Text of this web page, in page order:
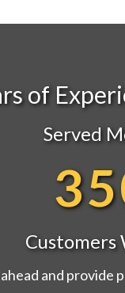
of
Served
and provide